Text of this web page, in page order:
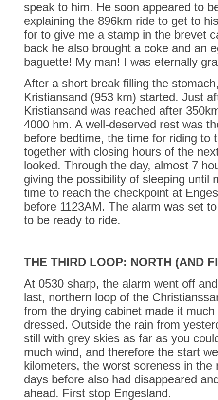
speak to him. He soon appeared to
explaining the 896km ride to get to
for to give me a stamp in the brevet
back he also brought a coke and an
baguette! My man! I was eternally
After a short break filling the
Kristiansand (953 km) started. Just
Kristiansand was reached after
4000 hm. A well-deserved rest was
before bedtime, the time for riding to
together with closing hours of the
looked. Through the day, almost 7
giving the possibility of sleeping until
time to reach the checkpoint at
before 1123AM. The alarm was set
to be ready to ride.
THE THIRD LOOP: NORTH (AND
At 0530 sharp, the alarm went off
last, northern loop of the
from the drying cabinet made it
dressed. Outside the rain from
still with grey skies as far as you
much wind, and therefore the start
kilometers, the worst soreness in the
days before also had disappeared
ahead. First stop Engesland.